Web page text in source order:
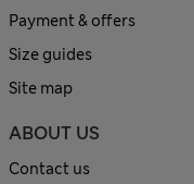
Payment & offers
Size guides
Site map
ABOUT US
Contact us